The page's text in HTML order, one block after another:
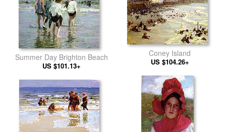
Summer Day Brighton Beach
US $101.13+
Coney Island
US $104.26+